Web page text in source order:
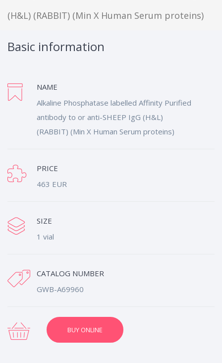
(H&L) (RABBIT) (Min X Human Serum proteins)
Basic information
NAME
Alkaline Phosphatase labelled Affinity Purified
antibody to or anti-SHEEP IgG (H&L)
(RABBIT) (Min X Human Serum proteins)
PRICE
463 EUR
SIZE
1 vial
CATALOG NUMBER
GWB-A69960
BUY ONLINE